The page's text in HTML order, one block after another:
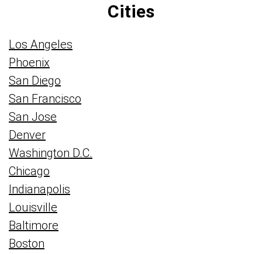
Cities
Los Angeles
Phoenix
San Diego
San Francisco
San Jose
Denver
Washington D.C.
Chicago
Indianapolis
Louisville
Baltimore
Boston